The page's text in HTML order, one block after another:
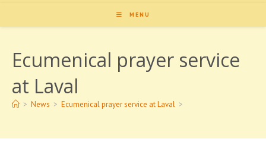
MENU
Ecumenical prayer service
at Laval
> News > Ecumenical prayer service at Laval >